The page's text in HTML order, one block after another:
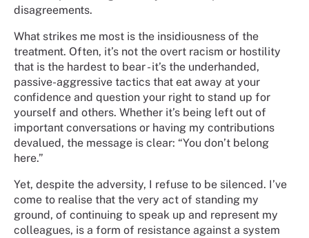
disagreements.
What strikes me most is the insidiousness of the
treatment. Often, it’s not the overt racism or hostility
that is the hardest to bear - it’s the underhanded,
passive-aggressive tactics that eat away at your
confidence and question your right to stand up for
yourself and others. Whether it’s being left out of
important conversations or having my contributions
devalued, the message is clear: “You don’t belong
here.”
Yet, despite the adversity, I refuse to be silenced. I’ve
come to realise that the very act of standing my
ground, of continuing to speak up and represent my
colleagues, is a form of resistance against a system